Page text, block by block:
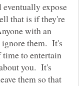
expose
that is if they're
with an
ignore them. It's
time to entertain
you. It's
them so that